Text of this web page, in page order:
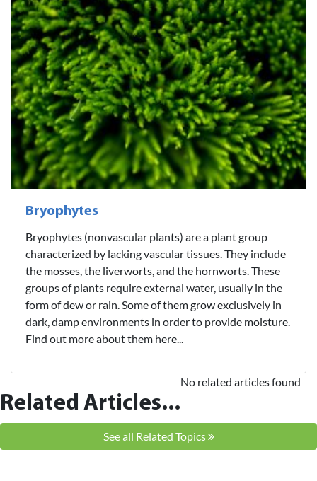
Bryophytes
Bryophytes (nonvascular plants) are a plant group
characterized by lacking vascular tissues. They include
the mosses, the liverworts, and the hornworts. These
groups of plants require external water, usually in the
form of dew or rain. Some of them grow exclusively in
dark, damp environments in order to provide moisture.
Find out more about them here...
Related Articles...
No related articles found
See all Related Topics